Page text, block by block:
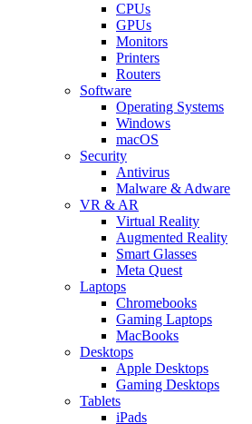
CPUs
GPUs
Monitors
Printers
Routers
Software
Operating Systems
Windows
macOS
Security
Antivirus
Malware & Adware
VR & AR
Virtual Reality
Augmented Reality
Smart Glasses
Meta Quest
Laptops
Chromebooks
Gaming Laptops
MacBooks
Desktops
Apple Desktops
Gaming Desktops
Tablets
iPads